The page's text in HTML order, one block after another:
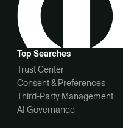
Top Searches
Trust Center
Consent & Preferences
Third-Party Management
AI Governance